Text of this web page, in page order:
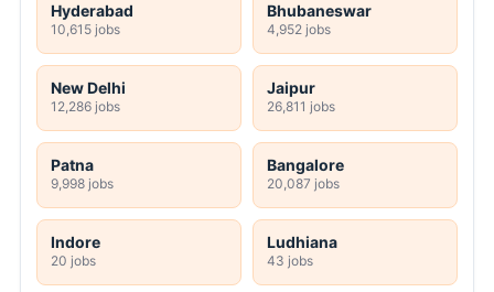
Hyderabad
10,615 jobs
Bhubaneswar
4,952 jobs
New Delhi
12,286 jobs
Jaipur
26,811 jobs
Patna
9,998 jobs
Bangalore
20,087 jobs
Indore
20 jobs
Ludhiana
43 jobs